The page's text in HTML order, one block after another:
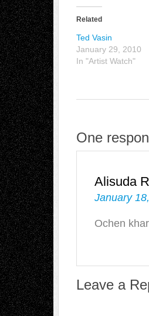
Related
Ted Vasin
January 29, 2010
In "Artist Watch"
One
Alisuda
January
Ochen
Leave a